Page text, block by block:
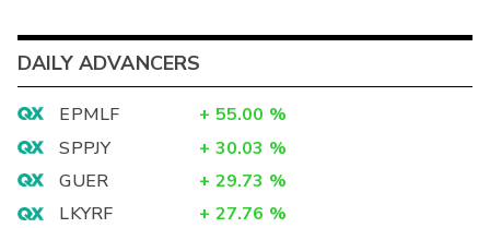
DAILY ADVANCERS
EPMLF + 55.00 %
SPPJY
+ 30.03 %
GUER
+ 29.73 %
LKYRF
+ 27.76 %